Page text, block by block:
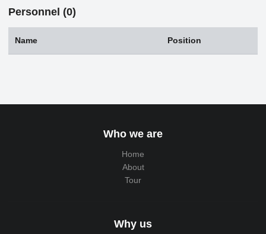
Personnel (0)
Name Position
Who we are
Home
About
Tour
Why us